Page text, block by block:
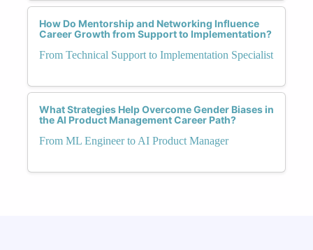
How Do Mentorship and Networking Influence
Career Growth from Support to Implementation?
From Technical Support to Implementation Specialist
What Strategies Help Overcome Gender Biases in
the AI Product Management Career Path?
From ML Engineer to AI Product Manager